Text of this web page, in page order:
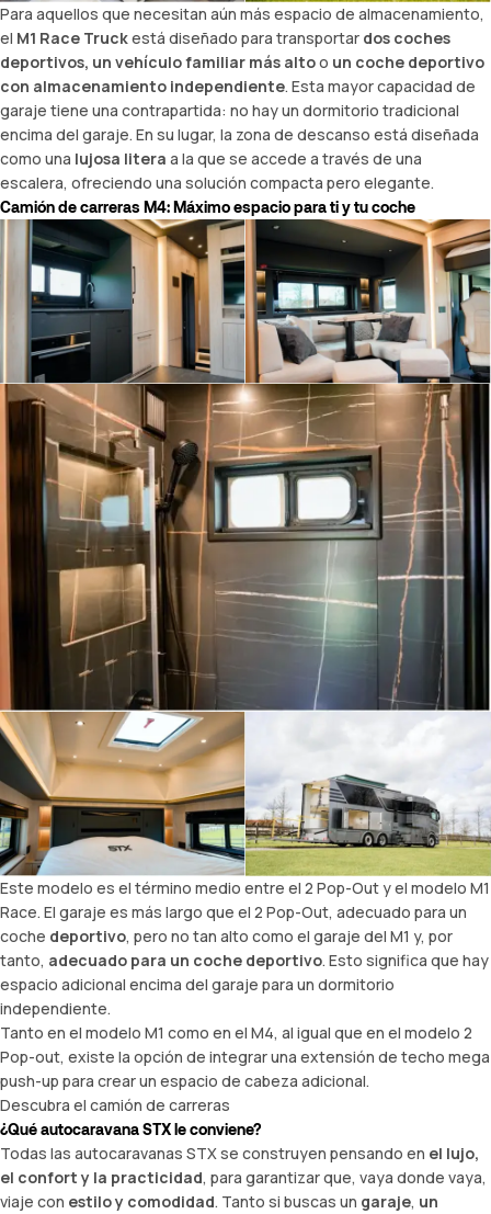
Para aquellos que necesitan aún más espacio de almacenamiento,
el M1 Race Truckestá diseñado para transportar dos coches
deportivos, un vehículo familiar más altoo un coche deportivo
con almacenamiento independiente. Esta mayor capacidad de
garaje tiene una contrapartida: no hay un dormitorio tradicional
encima del garaje. En su lugar, la zona de descanso está diseñada
como una lujosa litera a la que se accede a través de una
escalera, ofreciendo una solución compacta pero elegante.
Camión de carreras M4: Máximo espacio para ti y tucoche
Este modelo es el término medio entre el 2 Pop-Out y el modelo M1
Race. El garaje es más largo que el 2 Pop-Out, adecuado para un
coche deportivo, pero no tan alto como el garaje del M1 y, por
tanto, adecuado para un coche deportivo. Esto significa que hay
espacio adicional encima del garaje para un dormitorio
independiente.
Tanto en el modelo M1 como en el M4, al igual que en el modelo 2
Pop-out, existe la opción de integrar una extensión de techo mega
push-up para crear un espacio de cabeza adicional.
Descubra el camión de carreras
¿Qué autocaravana STX le conviene?
Todas las autocaravanas STX se construyen pensando en el lujo,
el confort y la practicidad, para garantizar que, vaya donde vaya,
viaje con estilo y comodidad. Tanto si buscas un garaje, un